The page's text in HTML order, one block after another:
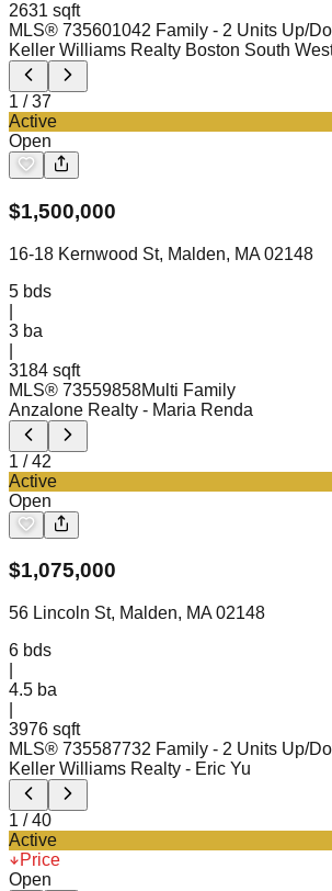
2631 sqft
MLS® 735601042 Family - 2 Units Up/
Keller Williams Realty Boston South
1 /37
Active
Open
$1,500,000
16-18 Kernwood St, Malden, MA 02148
5 bds
3 ba
3184 sqft
MLS® 73559858Multi Family
Anzalone Realty - Maria Renda
1 /42
Active
Open
$1,075,000
56 Lincoln St, Malden, MA 02148
6 bds
4.5 ba
3976 sqft
MLS® 735587732 Family - 2 Units Up/
Keller Williams Realty - Eric Yu
1 /40
Active
Price
Open